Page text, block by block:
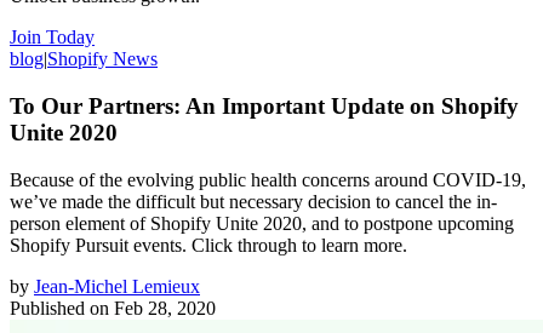
Join Today
blog|Shopify News
To Our Partners: An Important Update on Shopify
Unite 2020
Because of the evolving public health concerns around COVID-19,
we’ve made the difficult but necessary decision to cancel the in-
person element of Shopify Unite 2020, and to postpone upcoming
Shopify Pursuit events. Click through to learn more.
by Jean-Michel Lemieux
Published on Feb 28, 2020